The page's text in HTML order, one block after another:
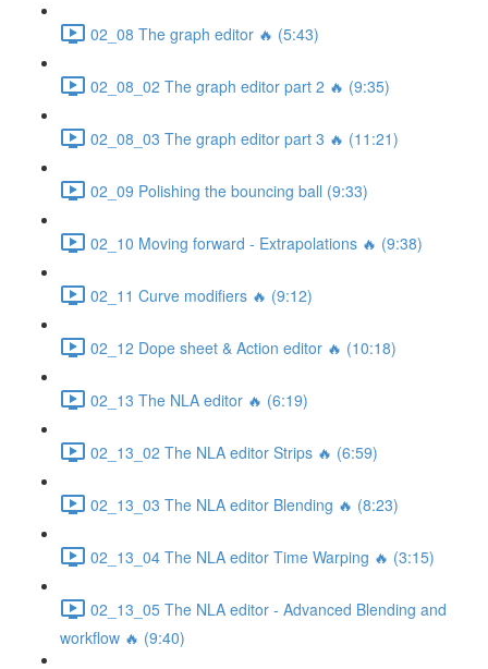
02_08 The graph editor 🔥 (5:43)
02_08_02 The graph editor part 2 🔥 (9:35)
02_08_03 The graph editor part 3 🔥 (11:21)
02_09 Polishing the bouncing ball (9:33)
02_10 Moving forward - Extrapolations 🔥 (9:38)
02_11 Curve modifiers 🔥 (9:12)
02_12 Dope sheet & Action editor 🔥 (10:18)
02_13 The NLA editor 🔥 (6:19)
02_13_02 The NLA editor Strips 🔥 (6:59)
02_13_03 The NLA editor Blending 🔥 (8:23)
02_13_04 The NLA editor Time Warping 🔥 (3:15)
02_13_05 The NLA editor - Advanced Blending and
workflow 🔥 (9:40)